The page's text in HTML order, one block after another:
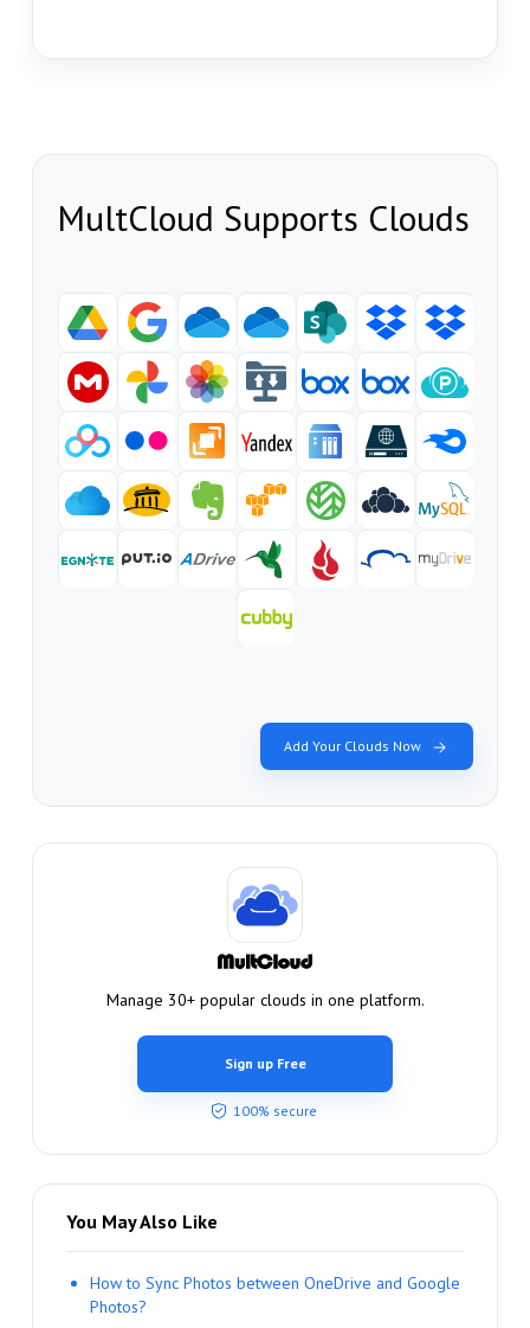
MultCloud Supports Clouds
Add Your Clouds Now
Manage 30+ popular clouds in one platform.
Sign up Free
100% secure
You May Also Like
How to Sync Photos between OneDrive and Google
Photos?